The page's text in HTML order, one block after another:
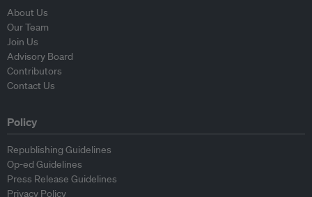
About Us
Our Team
Join Us
Advisory Board
Contributors
Contact Us
Policy
Republishing Guidelines
Op-ed Guidelines
Press Release Guidelines
Privacy Policy